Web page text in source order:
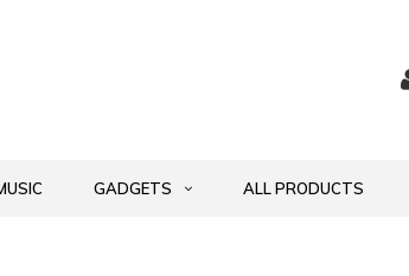
GADGETS ALL PRODUCTS